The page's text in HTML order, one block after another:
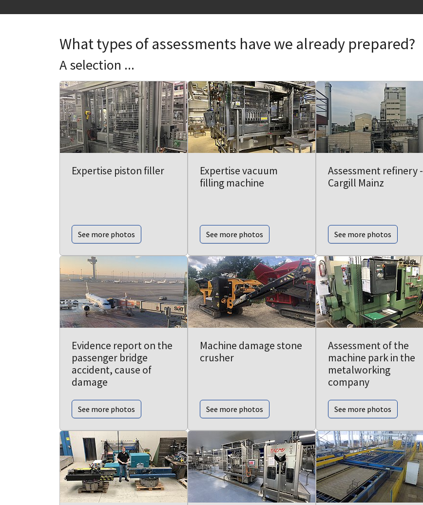
What types of assessments have we already prepared?
A selection ...
Expertise piston filler
See more photos
Expertise vacuum
filling machine
See more photos
Assessment refinery -
Cargill Mainz
See more photos
Evidence report on the
passenger bridge
accident, cause of
damage
See more photos
Machine damage stone
crusher
See more photos
Assessment of the
machine park in the
metalworking
company
See more photos